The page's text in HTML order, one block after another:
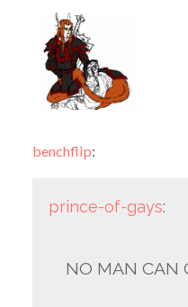
benchflip:
prince-of-gays:
NO MAN CAN